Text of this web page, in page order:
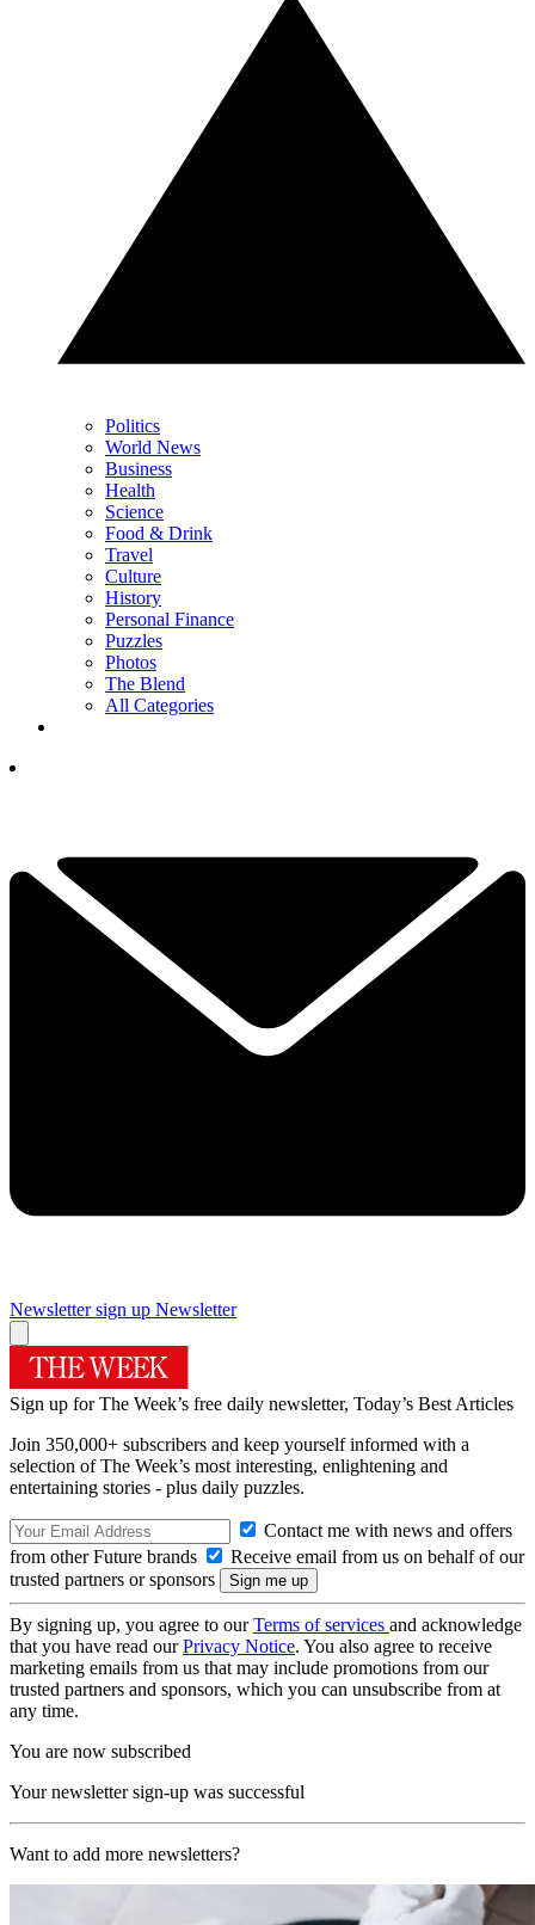
Politics
World News
Business
Health
Science
Food & Drink
Travel
Culture
History
Personal Finance
Puzzles
Photos
The Blend
All Categories
Newsletter sign up Newsletter
Sign up for The Week’s free daily newsletter, Today’s Best Articles
Join 350,000+ subscribers and keep yourself informed with a
selection of The Week’s most interesting, enlightening and
entertaining stories - plus daily puzzles.
Contact me with news and offers
from other Future brands
Receive email from us on behalf of our
trusted partners or sponsors
By signing up, you agree to ourTerms of services and acknowledge
that you have read ourPrivacy Notice. You also agree to receive
marketing emails from us that may include promotions from our
trusted partners and sponsors, which you can unsubscribe from at
any time.
You are now subscribed
Your newsletter sign-up was successful
Want to add more newsletters?